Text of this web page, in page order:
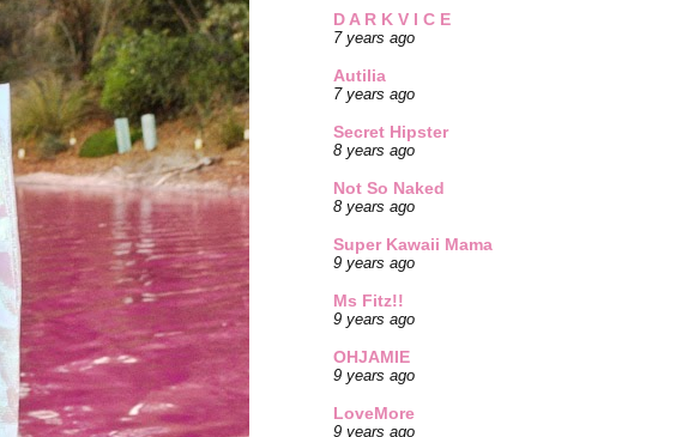
D A R K V I C E
7 years ago
Autilia
7 years ago
Secret Hipster
8 years ago
Not So Naked
8 years ago
Super Kawaii Mama
9 years ago
Ms Fitz!!
9 years ago
OHJAMIE
9 years ago
LoveMore
9 years ago